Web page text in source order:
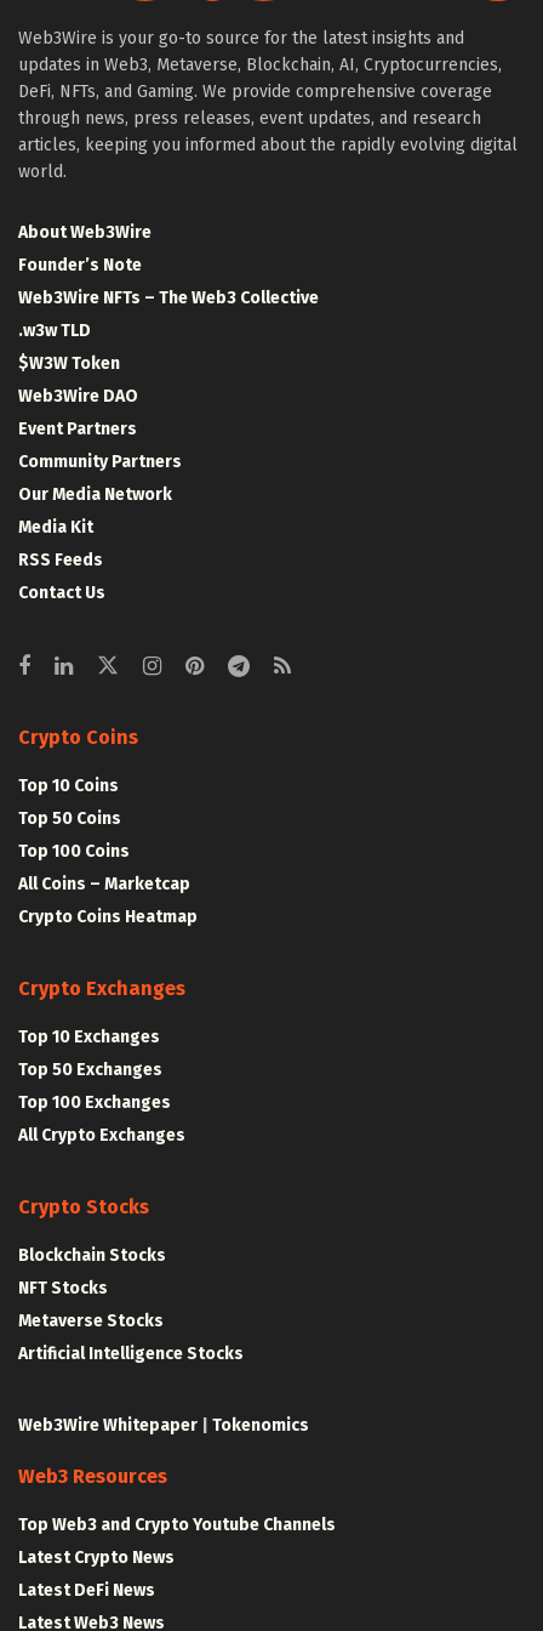
Web3Wire is your go-to source for the latest insights and
updates in Web3, Metaverse, Blockchain, AI, Cryptocurrencies,
DeFi, NFTs, and Gaming. We provide comprehensive coverage
through news, press releases, event updates, and research
articles, keeping you informed about the rapidly evolving digital
world.
About Web3Wire
Founder’s Note
Web3Wire NFTs – The Web3 Collective
.w3w TLD
$W3W Token
Web3Wire DAO
Event Partners
Community Partners
Our Media Network
Media Kit
RSS Feeds
Contact Us
Crypto Coins
Top 10 Coins
Top 50 Coins
Top 100 Coins
All Coins – Marketcap
Crypto Coins Heatmap
Crypto Exchanges
Top 10 Exchanges
Top 50 Exchanges
Top 100 Exchanges
All Crypto Exchanges
Crypto Stocks
Blockchain Stocks
NFT Stocks
Metaverse Stocks
Artificial Intelligence Stocks
Web3Wire Whitepaper Tokenomics
Web3 Resources
Top Web3 and Crypto Youtube Channels
Latest Crypto News
Latest DeFi News
Latest Web3 News